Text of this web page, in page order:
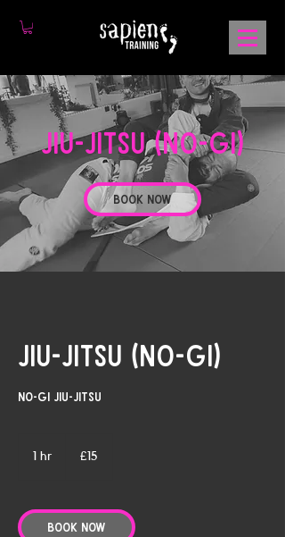
Jiu-Jitsu (No-Gi)
Book Now
Jiu-Jitsu (No-Gi)
No-Gi Jiu-Jitsu
1 hr
pounds
£15
Book Now